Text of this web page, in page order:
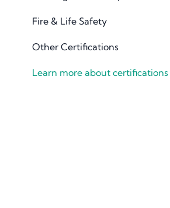
Fire & Life Safety
Other Certifications
Learn more about certifications